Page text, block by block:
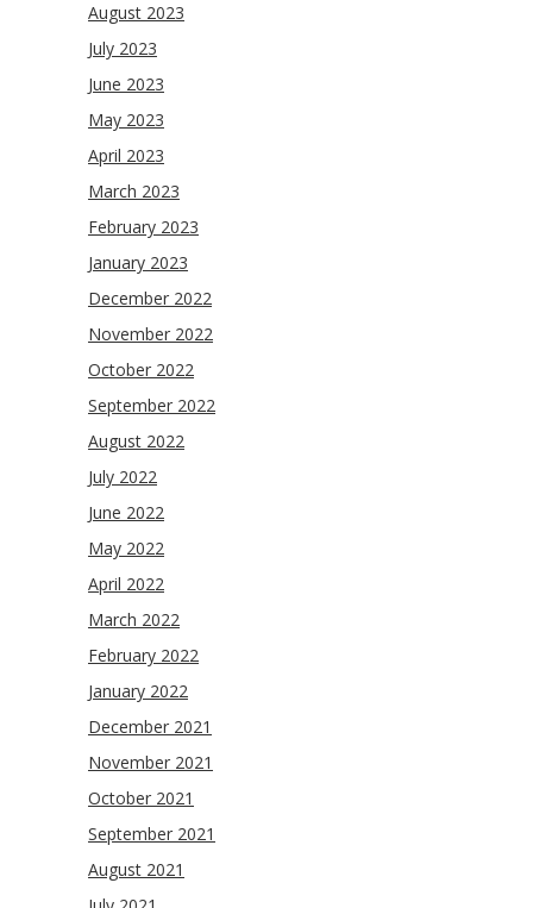
August 2023
July 2023
June 2023
May 2023
April 2023
March 2023
February 2023
January 2023
December 2022
November 2022
October 2022
September 2022
August 2022
July 2022
June 2022
May 2022
April 2022
March 2022
February 2022
January 2022
December 2021
November 2021
October 2021
September 2021
August 2021